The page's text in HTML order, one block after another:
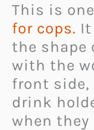
This is
for cops.
the shape
with the
front
drink
when